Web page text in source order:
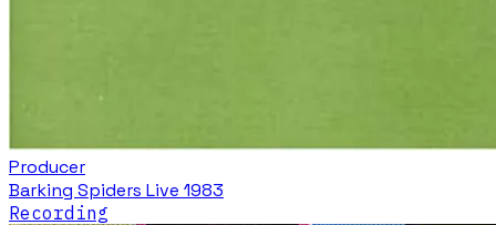
Producer
Barking Spiders Live 1983
Recording